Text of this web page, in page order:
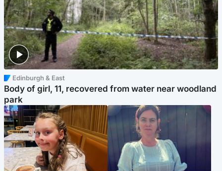
Edinburgh & East
Body of girl, 11, recovered from water near woodland
park